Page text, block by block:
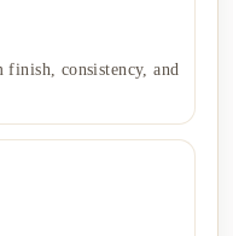
consistency, and